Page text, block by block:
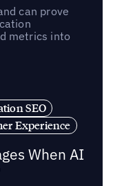
can prove
metrics into
SEO
Experience
When AI